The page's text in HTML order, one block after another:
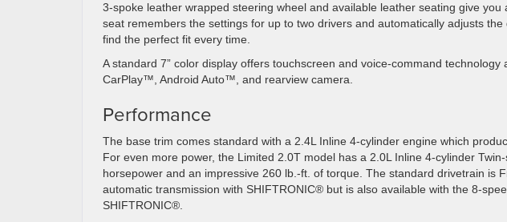
3-spoke leather wrapped steering wheel and available leather seating give
seat remembers the settings for up to two drivers and automatically adjusts
find the perfect fit every time.
A standard 7” color display offers touchscreen and voice-command
CarPlay™, Android Auto™, and rearview camera.
Performance
The base trim comes standard with a 2.4L Inline 4-cylinder engine which
For even more power, the Limited 2.0T model has a 2.0L Inline 4-cylinder
horsepower and an impressive 260 lb.-ft. of torque. The standard drivetrain is
automatic transmission with SHIFTRONIC®️ but is also available with the 8-
SHIFTRONIC®️.